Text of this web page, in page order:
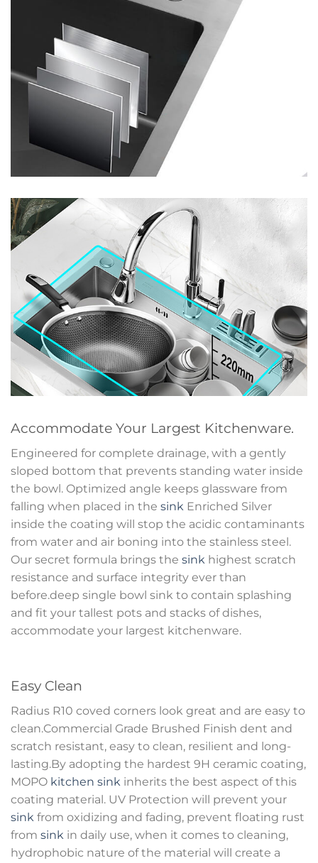
Accommodate Your Largest Kitchenware.
Engineered for complete drainage, with a gently
sloped bottom that prevents standing water inside
the bowl. Optimized angle keeps glassware from
falling when placed in the sink Enriched Silver
inside the coating will stop the acidic contaminants
from water and air boning into the stainless steel.
Our secret formula brings the sink highest scratch
resistance and surface integrity ever than
before.deep single bowl sink to contain splashing
and fit your tallest pots and stacks of dishes,
accommodate your largest kitchenware.
Easy Clean
Radius R10 coved corners look great and are easy to
clean.Commercial Grade Brushed Finish dent and
scratch resistant, easy to clean, resilient and long-
lasting.By adopting the hardest 9H ceramic coating,
MOPO kitchen sink inherits the best aspect of this
coating material. UV Protection will prevent your
sink from oxidizing and fading, prevent floating rust
from sink in daily use, when it comes to cleaning,
hydrophobic nature of the material will create a